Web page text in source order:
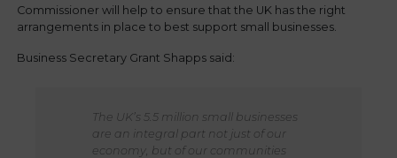
Commissioner will help to ensure that the UK has the right
arrangements in place to best support small businesses.
Business Secretary Grant Shapps said:
The UK’s 5.5 million small businesses
are an integral part not just of our
economy, but of our communities